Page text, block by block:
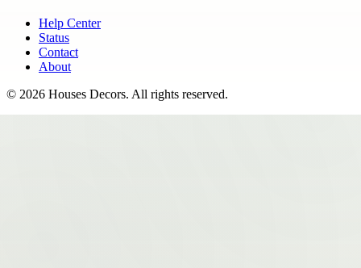
Help Center
Status
Contact
About
© 2026 Houses Decors. All rights reserved.